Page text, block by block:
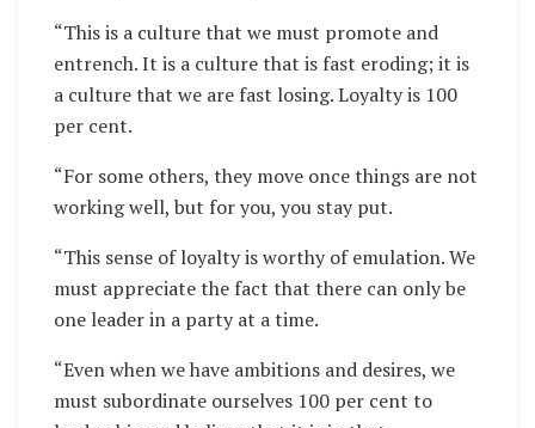
“This is a culture that we must promote and
entrench. It is a culture that is fast eroding; it is
a culture that we are fast losing. Loyalty is 100
per cent.
“For some others, they move once things are not
working well, but for you, you stay put.
“This sense of loyalty is worthy of emulation. We
must appreciate the fact that there can only be
one leader in a party at a time.
“Even when we have ambitions and desires, we
must subordinate ourselves 100 per cent to